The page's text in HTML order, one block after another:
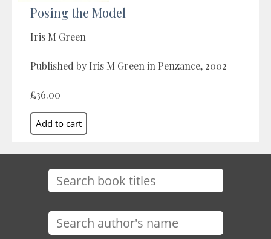
Posing the Model
Iris M Green
Published by Iris M Green in Penzance, 2002
£36.00